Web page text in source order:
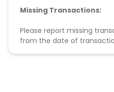
Missing Transactions:
Please report missing
from the date of